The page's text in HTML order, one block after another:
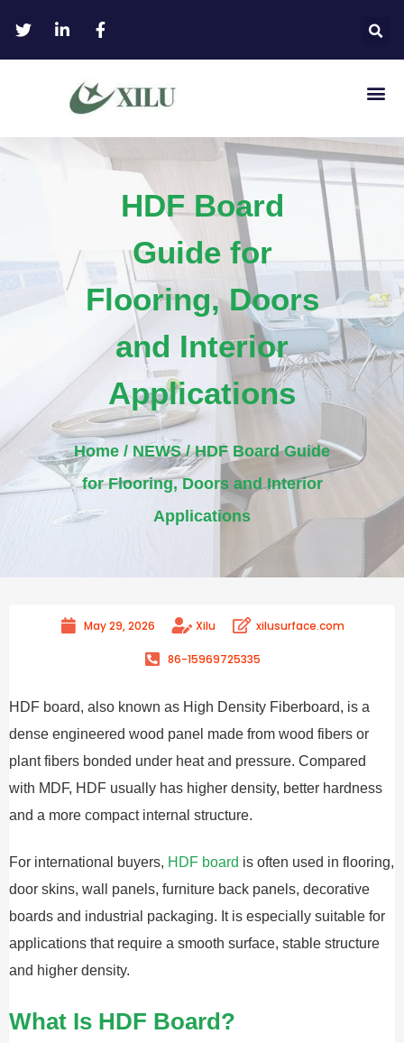
HDF Board
Guide for
Flooring, Doors
and Interior
Applications
Home / NEWS/ HDF Board Guide
for Flooring, Doors and Interior
Applications
May 29, 2026 Xilu xilusurface.com
86-15969725335
HDF board, also known as High Density Fiberboard, is a
dense engineered wood panel made from wood fibers or
plant fibers bonded under heat and pressure. Compared
with MDF, HDF usually has higher density, better hardness
and a more compact internal structure.
For international buyers, HDF board is often used in flooring,
door skins, wall panels, furniture back panels, decorative
boards and industrial packaging. It is especially suitable for
applications that require a smooth surface, stable structure
and higher density.
What Is HDF Board?